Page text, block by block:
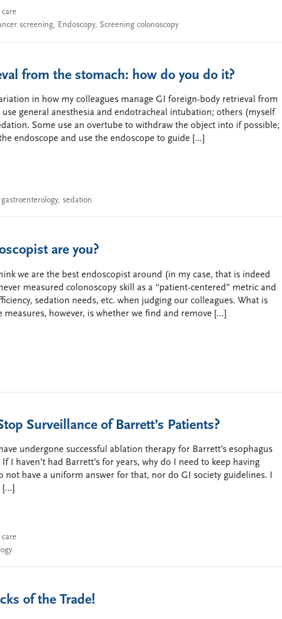
screening, Endoscopy, Screening colonoscopy
from the stomach: how do you do it?
in how my colleagues manage GI foreign-body retrieval from
general anesthesia and endotracheal intubation; others (myself
Some use an overtube to withdraw the object into if possible;
endoscope and use the endoscope to guide […]
gastroenterology, sedation
are you?
we are the best endoscopist around (in my case, that is indeed
measured colonoscopy skill as a “patient-centered” metric and
sedation needs, etc. when judging our colleagues. What is
however, is whether we find and remove […]
Surveillance of Barrett’s Patients?
undergone successful ablation therapy for Barrett’s esophagus
I haven’t had Barrett’s for years, why do I need to keep having
not have a uniform answer for that, nor do GI society guidelines. I
[…]
of the Trade!